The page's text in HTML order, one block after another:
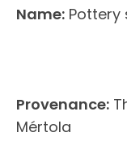
Name: Pottery
Provenance:
Mértola